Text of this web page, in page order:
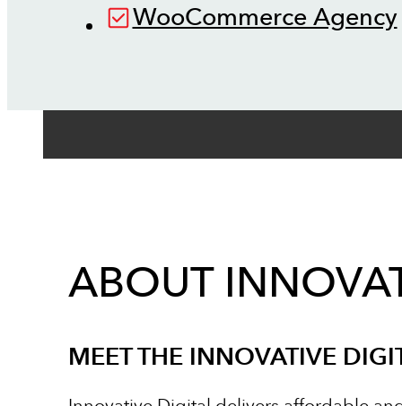
WooCommerce Agency
ABOUT
MEET THE INNOVATIVE